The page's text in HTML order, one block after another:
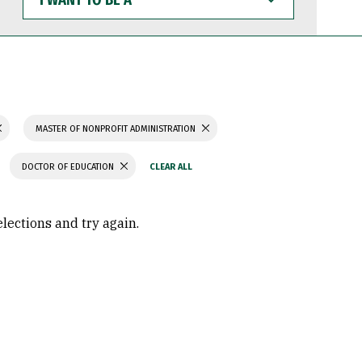
WANT
TO
BE
MASTER OF NONPROFIT ADMINISTRATION
DOCTOR OF EDUCATION
and try again.